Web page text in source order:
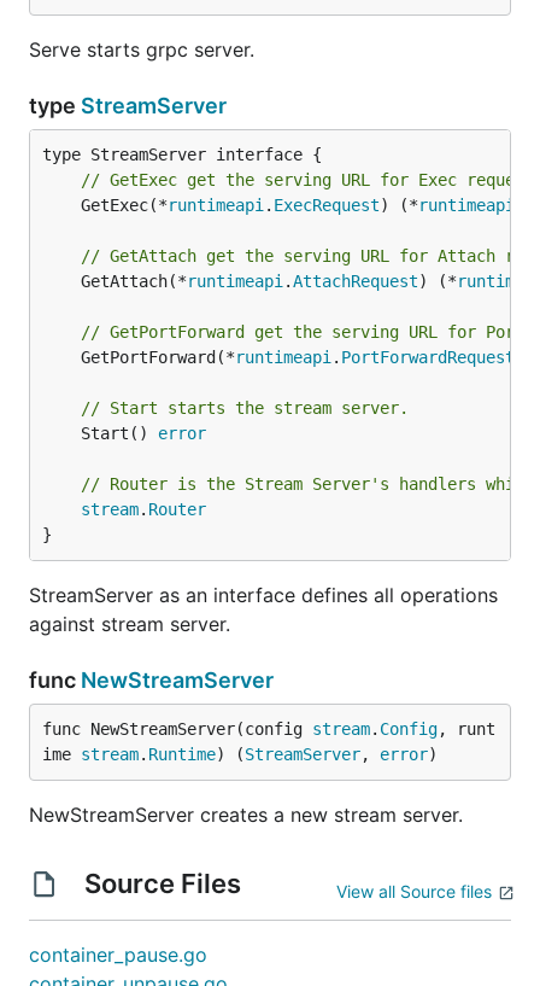
Serve starts grpc server.
type StreamServer
// GetExec get the serving URL for Exec
	GetExec(*
runtimeapi . ExecRequest) (*runtimeapi
// GetAttach get the serving URL for Attach
	GetAttach(*
runtimeapi .AttachRequest) (*
// GetPortForward get the serving URL for
	GetPortForward(*
runtimeapi . PortForwardRequest
// Start starts the stream server.
	Start()
error
// Router is the Stream Server's handlers which
stream. Router
}
StreamServer as an interface defines all operations
against stream server.
func NewStreamServer
func NewStreamServer(config stream. Config, runt
ime stream. Runtime) (StreamServer, error)
NewStreamServer creates a new stream server.
Source Files View all Source files
container_pause.go